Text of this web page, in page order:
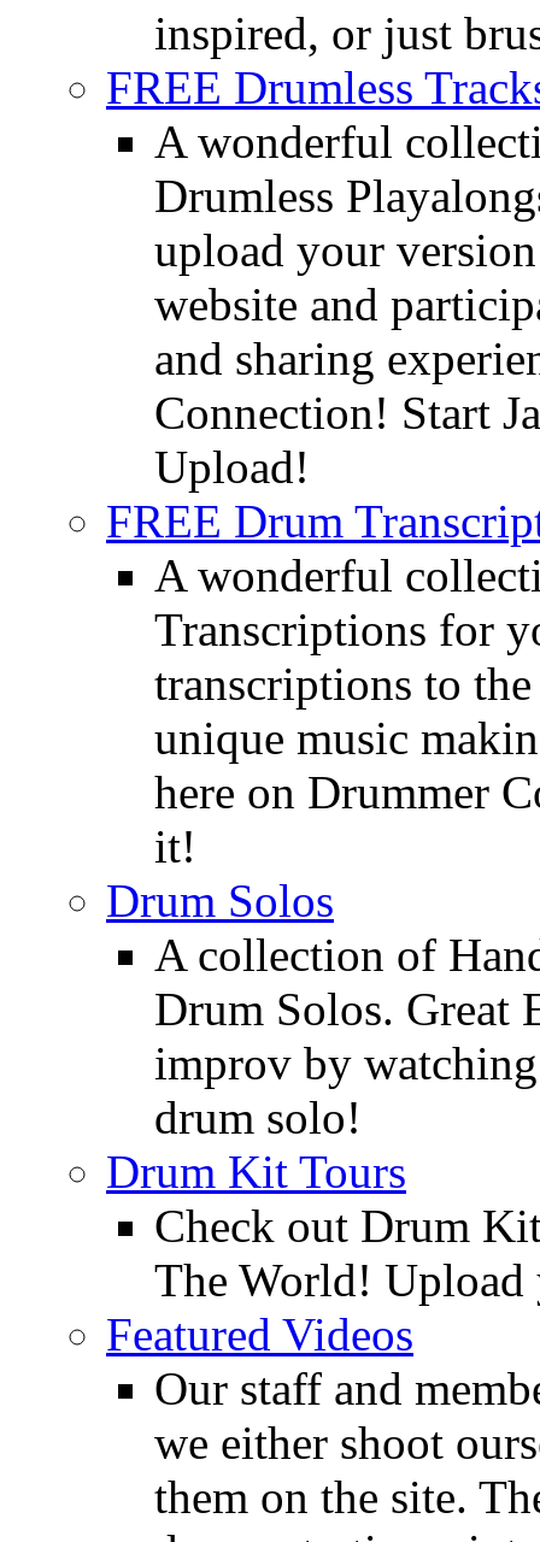
inspired, or just
FREE Drumless
A wonderful
Drumless
upload your
website and
and sharing
Connection! Start
Upload!
FREE Drum
A wonderful
Transcriptions for
transcriptions to
unique music
here on Drummer
it!
Drum Solos
A collection of
Drum Solos. Great
improv by
drum solo!
Drum Kit Tours
Check out Drum
The World!
Featured Videos
Our staff and
we either shoot
them on the site.